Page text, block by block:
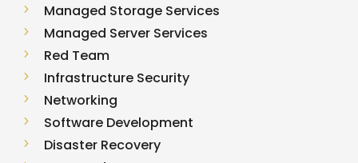
5 Managed Storage Services
5 Managed Server Services
5 Red Team
5 Infrastructure Security
5 Networking
5 Software Development
5 Disaster Recovery